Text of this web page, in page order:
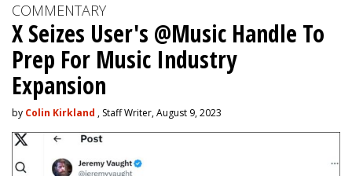
COMMENTARY
X Seizes User's @Music Handle To
Prep For Music Industry
Expansion
by Colin Kirkland , Staff Writer, August 9, 2023